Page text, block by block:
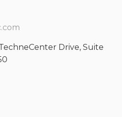
Drive, Suite